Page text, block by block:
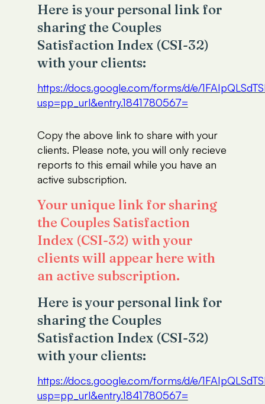
Here is your personal link for
sharing the Couples
Satisfaction Index (CSI-32)
with your clients:
https://docs.google.com/forms/d/e/
usp=pp_url&entry.1841780567=
Copy the above link to share with your
clients. Please note, you will only recieve
reports to this email while you have an
active subscription.
Your unique link for sharing
the Couples Satisfaction
Index (CSI-32) with your
clients will appear here with
an active subscription.
Here is your personal link for
sharing the Couples
Satisfaction Index (CSI-32)
with your clients:
https://docs.google.com/forms/d/e/
usp=pp_url&entry.1841780567=